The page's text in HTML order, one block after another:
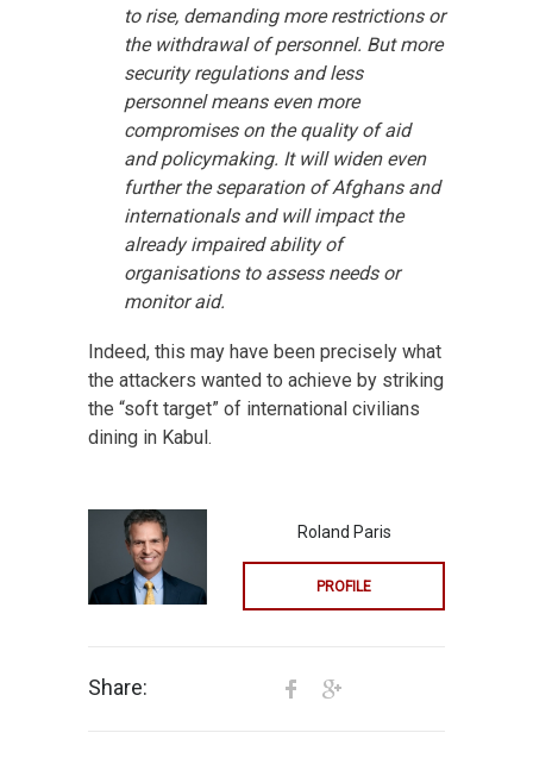
to rise, demanding more restrictions or
the withdrawal of personnel. But more
security regulations and less
personnel means even more
compromises on the quality of aid
and policymaking. It will widen even
further the separation of Afghans and
internationals and will impact the
already impaired ability of
organisations to assess needs or
monitor aid.
Indeed, this may have been precisely what
the attackers wanted to achieve by striking
the “soft target” of international civilians
dining in Kabul.
Roland Paris
PROFILE
Share: